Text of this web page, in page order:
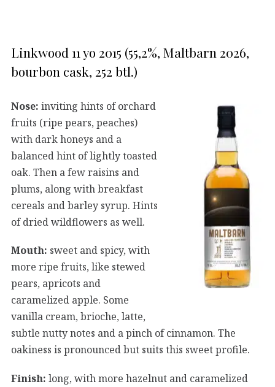
Linkwood 11 yo 2015 (55,2%, Maltbarn 2026,
bourbon cask, 252 btl.)
Nose: inviting hints of orchard
fruits (ripe pears, peaches)
with dark honeys and a
balanced hint of lightly toasted
oak. Then a few raisins and
plums, along with breakfast
cereals and barley syrup. Hints
of dried wildflowers as well.
Mouth: sweet and spicy, with
more ripe fruits, like stewed
pears, apricots and
caramelized apple. Some
vanilla cream, brioche, latte,
subtle nutty notes and a pinch of cinnamon. The
oakiness is pronounced but suits this sweet profile.
Finish: long, with more hazelnut and caramelized